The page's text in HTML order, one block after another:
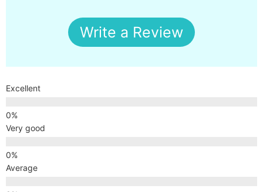
Write a Review
Excellent
Very good
Average